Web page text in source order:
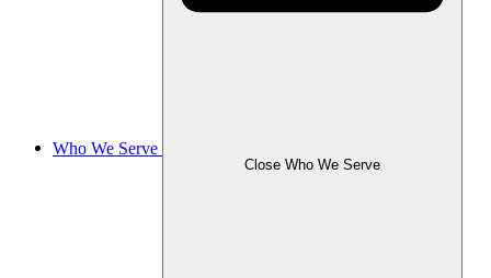
Who We Serve
Close Who We Serve